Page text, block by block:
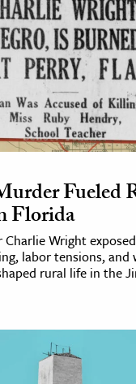
Fueled
Florida
Wright
labor tensions, and
rural life in the